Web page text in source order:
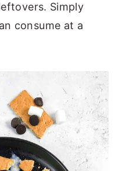
Simply
consume at a